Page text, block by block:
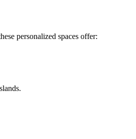
personalized spaces offer: